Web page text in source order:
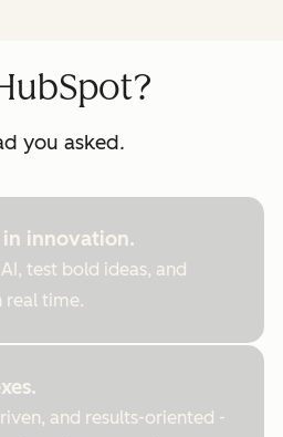
you asked.
innovation.
test bold ideas, and
real time.
and results-oriented -